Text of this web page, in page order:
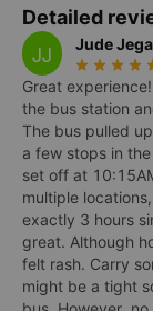
Detailed
JJ
Jude
Jerome
star_rate star_rate star_rate star_rate
Great
the bus station
The bus pulled
a few stops in
set off at
multiple
exactly 3 hours
great. Although
felt rash. Carry
might be a tight